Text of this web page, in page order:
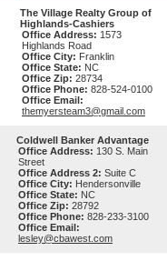
The Village Realty Group of
Highlands-Cashiers
Office Address: 1573
Highlands Road
Office City: Franklin
Office State: NC
Office Zip: 28734
Office Phone: 828-524-0100
Office Email:
themyersteam3@gmail.com
Coldwell Banker Advantage
Office Address: 130 S. Main
Street
Office Address 2: Suite C
Office City: Hendersonville
Office State: NC
Office Zip: 28792
Office Phone: 828-233-3100
Office Email:
lesley@cbawest.com